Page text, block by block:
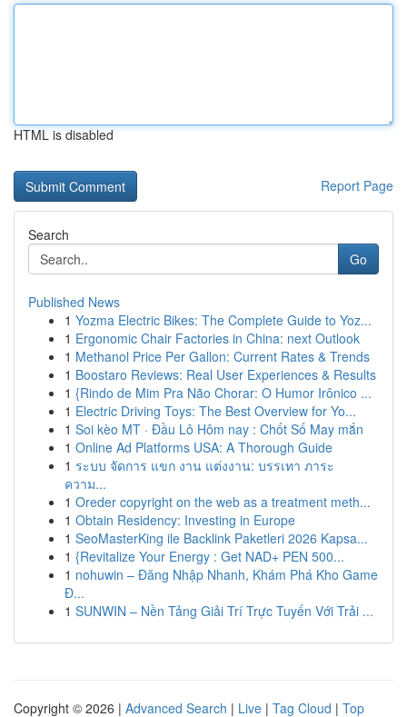
HTML is disabled
Report Page
Search
Go
Published News
1 Yozma Electric Bikes: The Complete Guide to Yoz...
1 Ergonomic Chair Factories in China: next Outlook
1 Methanol Price Per Gallon: Current Rates & Trends
1 Boostaro Reviews: Real User Experiences & Results
1 {Rindo de Mim Pra Não Chorar: O Humor Irônico ...
1 Electric Driving Toys: The Best Overview for Yo...
1 Soi kèo MT · Đầu Lô Hôm nay : Chốt Số May mắn
1 Online Ad Platforms USA: A Thorough Guide
1 ระบบ จัดการ แขก งาน แต่งงาน: บรรเทา ภาระ
ความ...
1 Oreder copyright on the web as a treatment meth...
1 Obtain Residency: Investing in Europe
1 SeoMasterKing ile Backlink Paketleri 2026 Kapsa...
1 {Revitalize Your Energy : Get NAD+ PEN 500...
1 nohuwin – Đăng Nhập Nhanh, Khám Phá Kho Game
Đ...
1 SUNWIN – Nền Tảng Giải Trí Trực Tuyến Với Trải ...
Copyright © 2026 | Advanced Search | Live | Tag Cloud | Top